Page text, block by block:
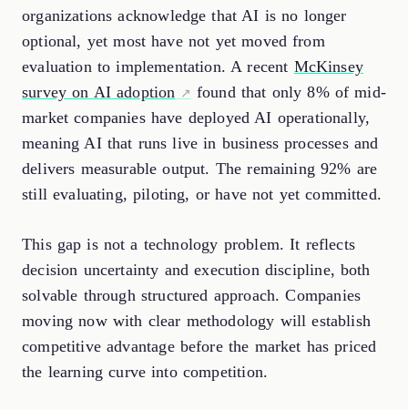
organizations acknowledge that AI is no longer
optional, yet most have not yet moved from
evaluation to implementation. A recent McKinsey
survey on AI adoption
found that only 8% of mid-
market companies have deployed AI operationally,
meaning AI that runs live in business processes and
delivers measurable output. The remaining 92% are
still evaluating, piloting, or have not yet committed.
This gap is not a technology problem. It reflects
decision uncertainty and execution discipline, both
solvable through structured approach. Companies
moving now with clear methodology will establish
competitive advantage before the market has priced
the learning curve into competition.